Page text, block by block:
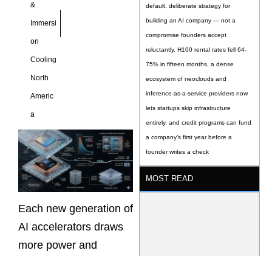
&
Immersi
on
Cooling
North
Americ
a
Each new generation of
AI accelerators draws
more power and
default, deliberate strategy for
building an AI company — not a
compromise founders accept
reluctantly. H100 rental rates fell 64-
75% in fifteen months, a dense
ecosystem of neoclouds and
inference-as-a-service providers now
lets startups skip infrastructure
entirely, and credit programs can fund
a company’s first year before a
founder writes a check
MOST READ